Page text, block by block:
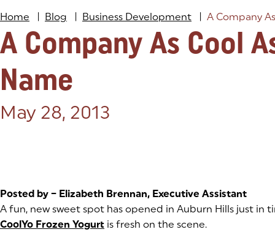
Home Blog Business Development A Company
A Company As Cool
Name
Posted on:
May 28, 2013
Posted by – Elizabeth Brennan, Executive Assistant
A fun, new sweet spot has opened in Auburn Hills just in
CoolYo Frozen Yogurt (goes to new website)
(opens in a new tab)
is fresh on the scene.